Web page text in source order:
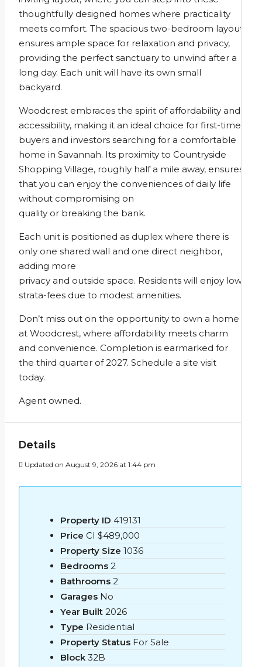
thoughtfully designed homes where practicality
meets comfort. The spacious two-bedroom layout
ensures ample space for relaxation and privacy,
providing the perfect sanctuary to unwind after a
long day. Each unit will have its own small
backyard.
Woodcrest embraces the spirit of affordability and
accessibility, making it an ideal choice for first-time
buyers and investors searching for a comfortable
home in Savannah. Its proximity to Countryside
Shopping Village, roughly half a mile away, ensures
that you can enjoy the conveniences of daily life
without compromising on
quality or breaking the bank.
Each unit is positioned as duplex where there is
only one shared wall and one direct neighbor,
adding more
privacy and outside space. Residents will enjoy low
strata-fees due to modest amenities.
Don’t miss out on the opportunity to own a home
at Woodcrest, where affordability meets charm
and convenience. Completion is earmarked for
the third quarter of 2027. Schedule a site visit
today.
Agent owned.
Details
Updated on August 9, 2026 at 1:44 pm
Property ID 419131
Price CI $489,000
Property Size 1036
Bedrooms 2
Bathrooms 2
Garages No
Year Built 2026
Type Residential
Property Status For Sale
Block 32B